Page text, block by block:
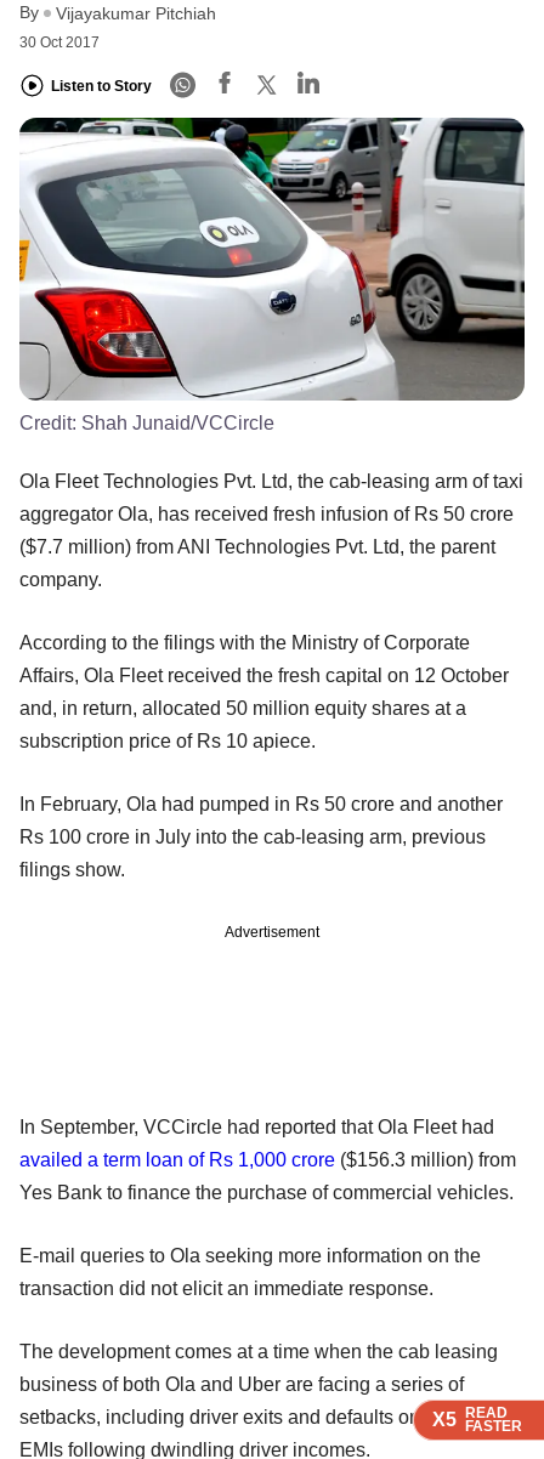
X5 READ
FASTER
X5 READ
FASTER
X5 READ
FASTER
By Vijayakumar Pitchiah
30 Oct 2017
Listen to Story
X5 READ
FASTER
Credit: Shah Junaid/VCCircle
Ola Fleet Technologies Pvt. Ltd, the cab-leasing arm of taxi
aggregator Ola, has received fresh infusion of Rs 50 crore
($7.7 million) from ANI Technologies Pvt. Ltd, the parent
company.
According to the filings with the Ministry of Corporate
Affairs, Ola Fleet received the fresh capital on 12 October
and, in return, allocated 50 million equity shares at a
subscription price of Rs 10 apiece.
In February, Ola had pumped in Rs 50 crore and another
Rs 100 crore in July into the cab-leasing arm, previous
filings show.
Advertisement
In September, VCCircle had reported that Ola Fleet had
availed a term loan of Rs 1,000 crore ($156.3 million) from
Yes Bank to finance the purchase of commercial vehicles.
E-mail queries to Ola seeking more information on the
transaction did not elicit an immediate response.
The development comes at a time when the cab leasing
business of both Ola and Uber are facing a series of
setbacks, including driver exits and defaults on car loan
EMIs following dwindling driver incomes.